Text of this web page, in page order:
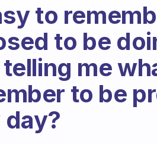
to
to be
me
to be